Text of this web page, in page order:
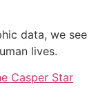
data, we see
lives.
Casper Star